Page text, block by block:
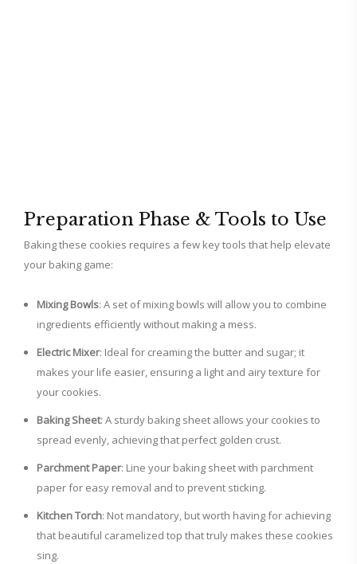
Preparation Phase & Tools to Use
Baking these cookies requires a few key tools that help elevate
your baking game:
Mixing Bowls: A set of mixing bowls will allow you to combine
ingredients efficiently without making a mess.
Electric Mixer: Ideal for creaming the butter and sugar; it
makes your life easier, ensuring a light and airy texture for
your cookies.
Baking Sheet: A sturdy baking sheet allows your cookies to
spread evenly, achieving that perfect golden crust.
Parchment Paper: Line your baking sheet with parchment
paper for easy removal and to prevent sticking.
Kitchen Torch: Not mandatory, but worth having for achieving
that beautiful caramelized top that truly makes these cookies
sing.